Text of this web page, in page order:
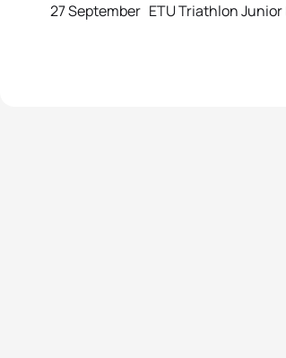
27 September ETU Triathlon